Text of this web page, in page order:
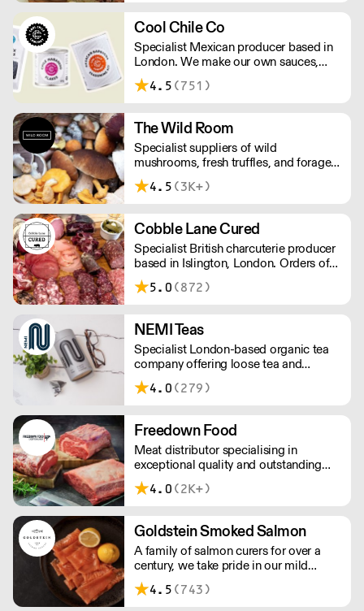
Cool Chile Co
Specialist Mexican producer based in
London. We make our own sauces,
salsa, pastes and freshly made corn
tortillas and tortilla chips. We also
4.5 (751)
The Wild Room
Specialist suppliers of wild
mushrooms, fresh truffles, and foraged
produce. The team's passion for these
unusual ingredients is palpable: they're
depth knowledge of each species
flavour profile's, nutritional benefits,
and potential uses.
4.5 (3K+)
Cobble Lane Cured
Specialist British charcuterie producer
based in Islington, London. Orders of
less than £150 a £10+VAT delivery fee
will apply
5.0 (872)
NEMI Teas
Specialist London-based organic tea
company offering loose tea and
plastic-free teabags. NEMI offers
employment to refugees, giving them
workforce and integrate in broader
society. Free delivery on Orders over
£90, else its £7. Free delivery on first
orders!
4.0 (279)
Freedown Food
Meat distributor specialising in
exceptional quality and outstanding
taste. Please note minimum spend for
outside of London is £150.
4.0 (2K+)
Goldstein Smoked Salmon
A family of salmon curers for over a
century, we take pride in our mild
London smoked salmon, known for its
creamy, smoky texture. We tailor our
4.5 (743)